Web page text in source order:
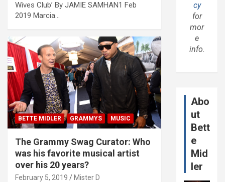
Wives Club’ By JAMIE SAMHAN1 Feb
2019 Marcia…
BETTE MIDLER GRAMMYS MUSIC
The Grammy Swag Curator: Who
was his favorite musical artist
over his 20 years?
February 5, 2019 Mister D
cy
for
mor
e
info.
Abo
ut
Bett
e
Mid
ler